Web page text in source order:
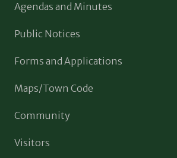
Agendas and Minutes
Public Notices
Forms and Applications
Maps/Town Code
Community
Visitors